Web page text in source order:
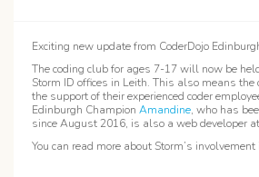
Exciting new update from CoderDojo
The coding club for ages 7-17 will now be
Storm ID offices in Leith. This also means
the support of their experienced coder
Edinburgh Champion Amandine, who has
since August 2016, is also a web developer
You can read more about Storm’s involvement